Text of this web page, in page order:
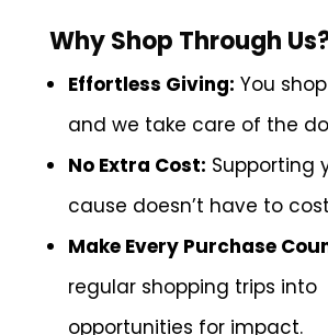
Why Shop Through
Effortless Giving: You
and we take care of the
No Extra Cost: Supporting
cause doesn’t have to
Make Every Purchase
regular shopping trips into
opportunities for impact.